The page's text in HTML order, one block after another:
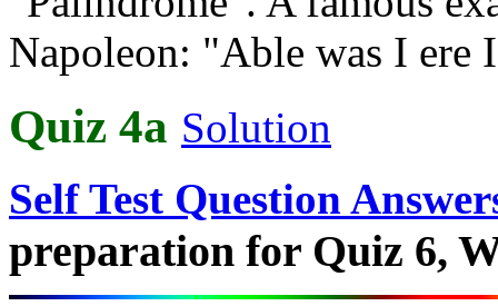
Napoleon: "Able was I ere
Quiz 4a Solution
Self Test Question
preparation for Quiz 6,